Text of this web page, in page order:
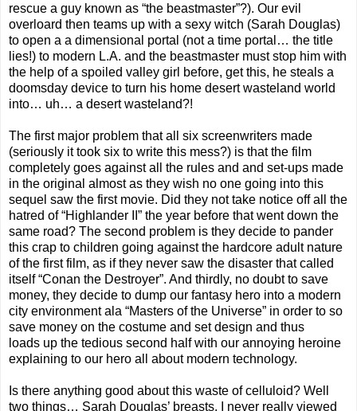
rescue a guy known as “the beastmaster”?). Our evil
overloard then teams up with a sexy witch (Sarah Douglas)
to open a a dimensional portal (not a time portal… the title
lies!) to modern L.A. and the beastmaster must stop him with
the help of a spoiled valley girl before, get this, he steals a
doomsday device to turn his home desert wasteland world
into… uh… a desert wasteland?!
The first major problem that all six screenwriters made
(seriously it took six to write this mess?) is that the film
completely goes against all the rules and and set-ups made
in the original almost as they wish no one going into this
sequel saw the first movie. Did they not take notice off all the
hatred of “Highlander II” the year before that went down the
same road? The second problem is they decide to pander
this crap to children going against the hardcore adult nature
of the first film, as if they never saw the disaster that called
itself “Conan the Destroyer”. And thirdly, no doubt to save
money, they decide to dump our fantasy hero into a modern
city environment ala “Masters of the Universe” in order to so
save money on the costume and set design and thus
loads up the tedious second half with our annoying heroine
explaining to our hero all about modern technology.
Is there anything good about this waste of celluloid? Well
two things… Sarah Douglas’ breasts. I never really viewed